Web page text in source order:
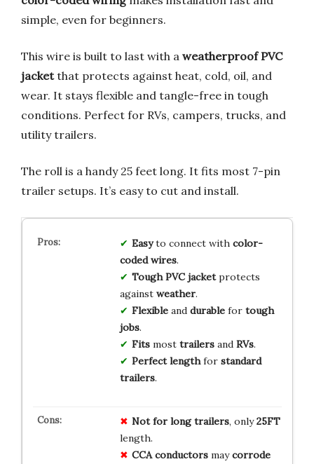
simple, even for beginners.
This wire is built to last with a weatherproof PVC
jacketthat protects against heat, cold, oil, and
wear. It stays flexible and tangle-free in tough
conditions. Perfect for RVs, campers, trucks, and
utility trailers.
The roll is a handy 25 feet long. It fits most 7-pin
trailer setups. It’s easy to cut and install.
Easyto connect with color-
coded wires.
Tough PVC jacketprotects
against weather.
Flexibleand durablefor tough
jobs.
Fitsmost trailersand RVs.
Perfect lengthfor standard
trailers.
Not for long trailers, only25FT
length.
CCA conductorsmaycorrode